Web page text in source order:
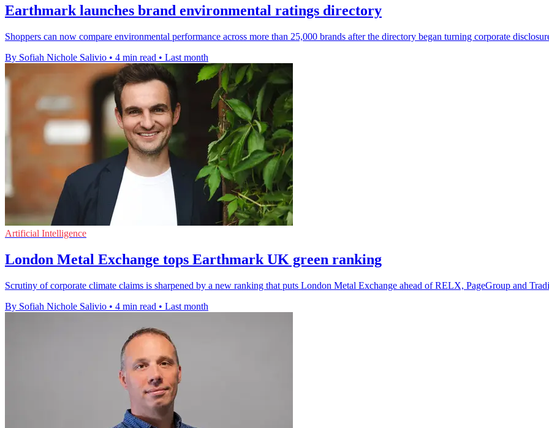
Earthmark launches brand environmental ratings directory
Shoppers can now compare environmental performance across more than 25,000 brands after the directory began turning corporate
By Sofiah Nichole Salivio • 4 min read • Last month
Artificial Intelligence
London Metal Exchange tops Earthmark UK green ranking
Scrutiny of corporate climate claims is sharpened by a new ranking that puts London Metal Exchange ahead of RELX, PageGroup and
By Sofiah Nichole Salivio • 4 min read • Last month